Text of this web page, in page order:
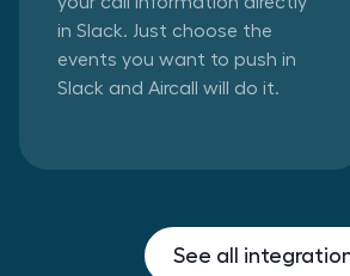
in Slack. Just choose the
events you want to push in
Slack and Aircall will do it.
See all